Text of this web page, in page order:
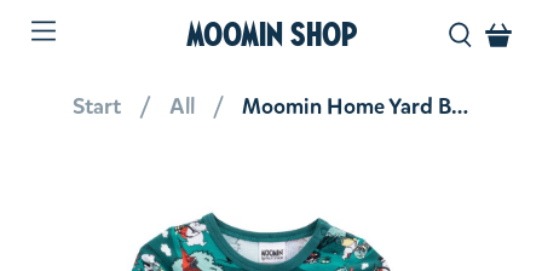
MOOMIN SHOP
Start All Moomin Home Yard Body Teal